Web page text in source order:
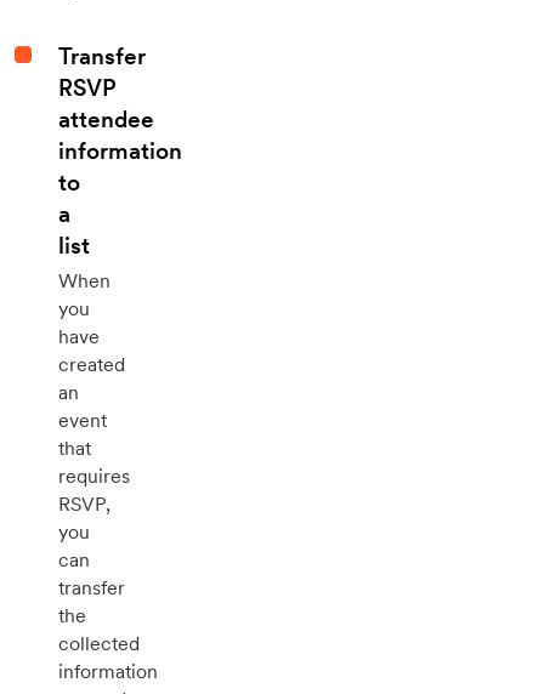
Transfer
RSVP
attendee
information
to
a
list
When
you
have
created
an
event
that
requires
RSVP,
you
can
transfer
the
collected
information